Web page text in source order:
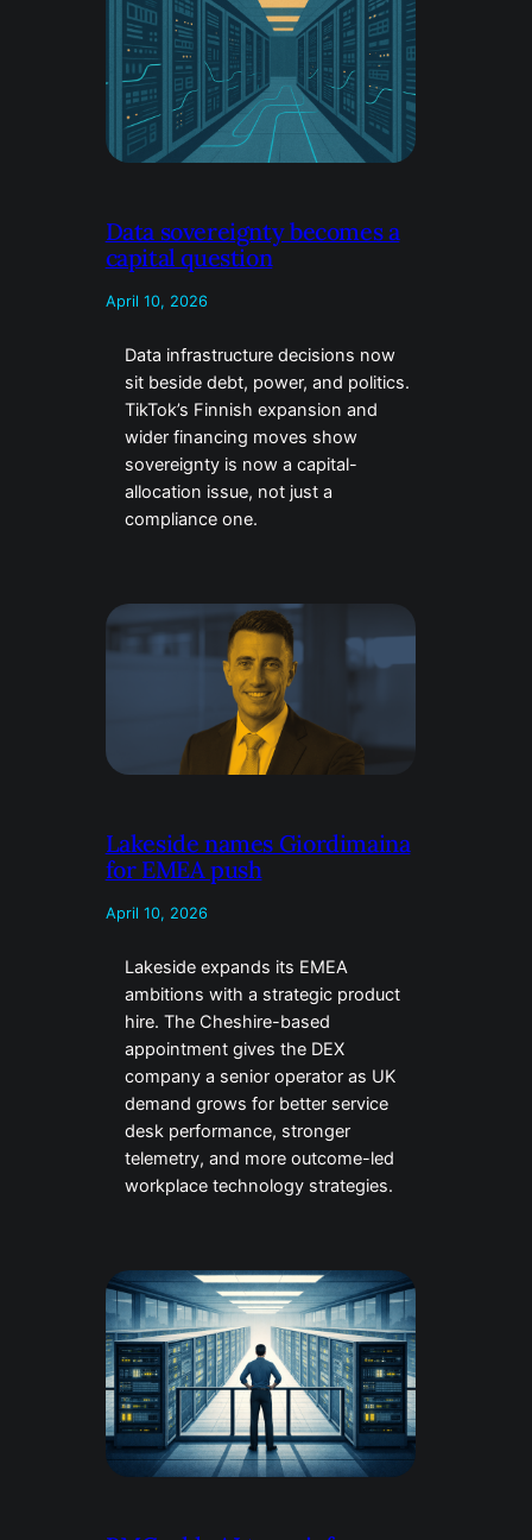
Data sovereignty becomes a
capital question
April 10, 2026
Data infrastructure decisions now
sit beside debt, power, and politics.
TikTok’s Finnish expansion and
wider financing moves show
sovereignty is now a capital-
allocation issue, not just a
compliance one.
Lakeside names Giordimaina
for EMEA push
April 10, 2026
Lakeside expands its EMEA
ambitions with a strategic product
hire. The Cheshire-based
appointment gives the DEX
company a senior operator as UK
demand grows for better service
desk performance, stronger
telemetry, and more outcome-led
workplace technology strategies.